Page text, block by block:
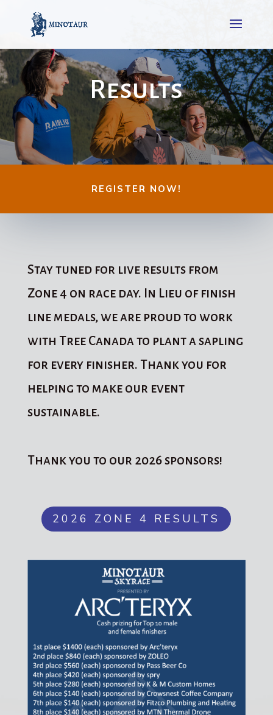
Results
REGISTER NOW!
Stay tuned for live results from
Zone 4 on race day. In Lieu of finish
line medals, we are proud to work
with Tree Canada to plant a sapling
for every finisher. Thank you for
helping to make our event
sustainable.
Thank you to our 2026 sponsors!
2026 ZONE 4 RESULTS